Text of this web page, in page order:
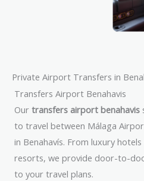
Private Airport Transfers in
Transfers Airport Benahavis
Our transfers airport benahavis
to travel between Málaga
in Benahavís. From luxury
resorts, we provide door-to-
to your travel plans.